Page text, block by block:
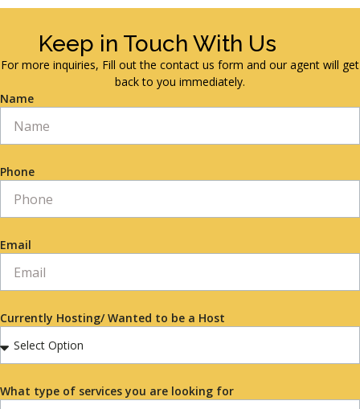
Keep in Touch With Us
For more inquiries, Fill out the contact us form and our agent will get
back to you immediately.
Name
Phone
Email
Currently Hosting/ Wanted to be a Host
What type of services you are looking for